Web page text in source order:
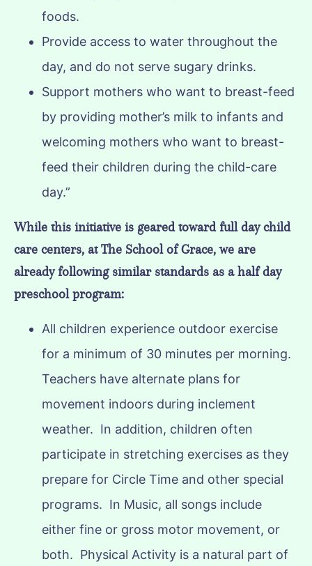
foods.
Provide access to water throughout the
day, and do not serve sugary drinks.
Support mothers who want to breast-feed
by providing mother’s milk to infants and
welcoming mothers who want to breast-
feed their children during the child-care
day.”
While this initiative is geared toward full day child
care centers, at The School of Grace, we are
already following similar standards as a half day
preschool program:
All children experience outdoor exercise
for a minimum of 30 minutes per morning.
Teachers have alternate plans for
movement indoors during inclement
weather. In addition, children often
participate in stretching exercises as they
prepare for Circle Time and other special
programs. In Music, all songs include
either fine or gross motor movement, or
both. Physical Activity is a natural part of